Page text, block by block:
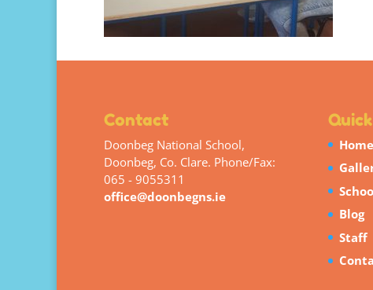
Contact
Doonbeg National School,
Doonbeg, Co. Clare. Phone/Fax:
065 - 9055311
office@doonbegns.ie
Home
Blog
Staff